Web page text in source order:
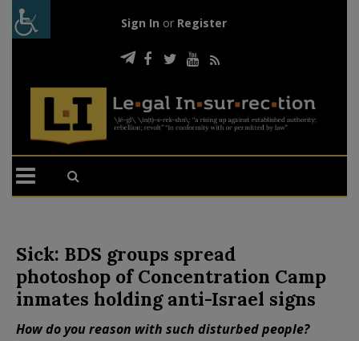
Sign In or Register
Sick: BDS groups spread
photoshop of Concentration Camp
inmates holding anti-Israel signs
How do you reason with such disturbed people?